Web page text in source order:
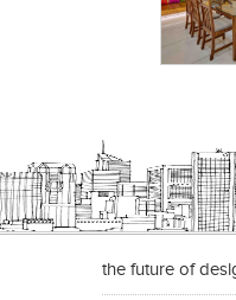
the future of